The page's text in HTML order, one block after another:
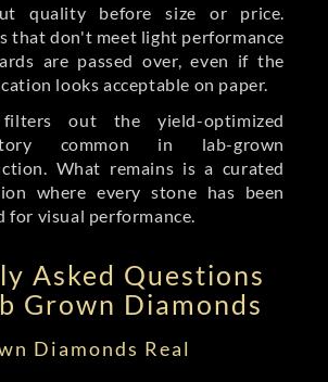
quality before size or price.
that don't meet light performance
are passed over, even if the
looks acceptable on paper.
out the yield-optimized
common in lab-grown
What remains is a curated
where every stone has been
for visual performance.
Asked Questions
Grown Diamonds
Diamonds Real